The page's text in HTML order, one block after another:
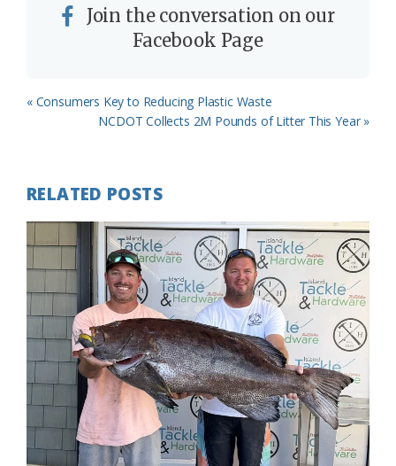
Join the conversation on our
Facebook Page
Previous
« Consumers Key to Reducing Plastic Waste
Next
NCDOT Collects 2M Pounds of Litter This Year »
RELATED POSTS